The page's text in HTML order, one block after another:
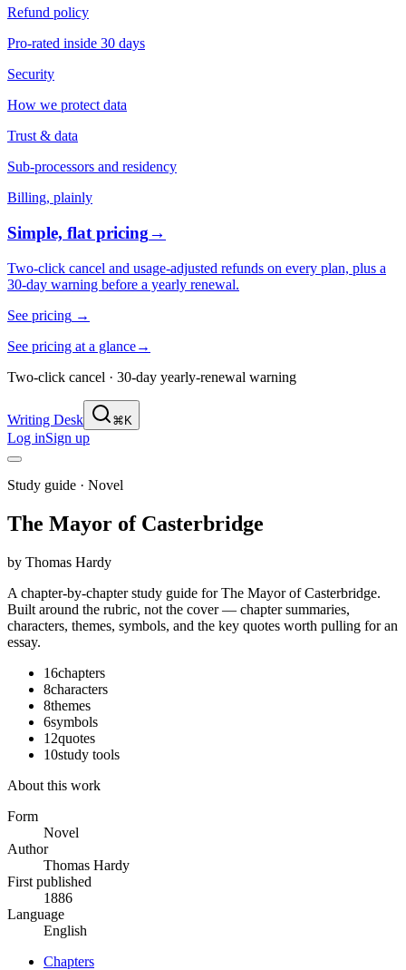
Refund policy
Pro-rated inside 30 days
Security
How we protect data
Trust & data
Sub-processors and residency
Billing, plainly
Simple, flat pricing→
Two-click cancel and usage-adjusted refunds on every plan, plus a
30-day warning before a yearly renewal.
See pricing →
See pricing at a glance→
Two-click cancel · 30-day yearly-renewal warning
Writing Desk ⌘K
Log inSign up
Study guide · Novel
The Mayor of Casterbridge
by Thomas Hardy
A chapter-by-chapter study guide forThe Mayor of Casterbridge.
Built around the rubric, not the cover — chapter summaries,
characters, themes, symbols, and the key quotes worth pulling for an
essay.
16chapters
8characters
8themes
6symbols
12quotes
10study tools
About this work
Form
Novel
Author
Thomas Hardy
First published
1886
Language
English
Chapters